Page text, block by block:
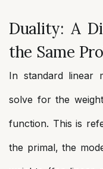
Duality: A
the Same
In standard linear
solve for the
function. This is
the primal, the